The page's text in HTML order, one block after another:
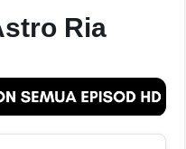
Ria